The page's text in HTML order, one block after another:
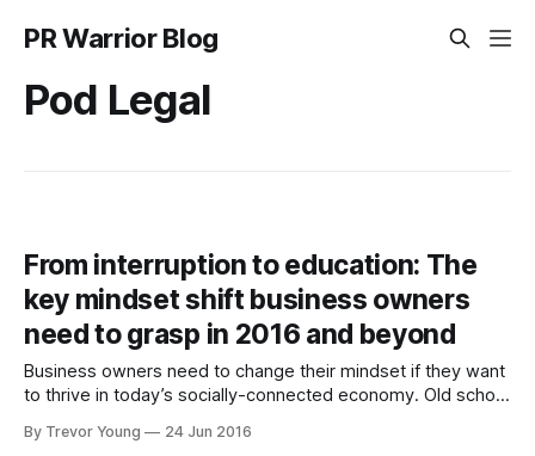
PR Warrior Blog
Pod Legal
From interruption to education: The
key mindset shift business owners
need to grasp in 2016 and beyond
Business owners need to change their mindset if they want
to thrive in today’s socially-connected economy. Old school
promotional messages - has always been a tough gig, but
By Trevor Young 24 Jun 2016